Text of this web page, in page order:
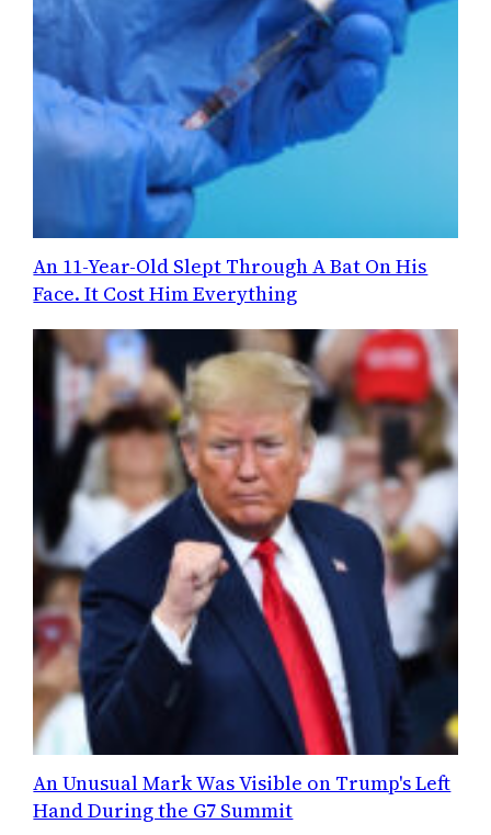
An 11-Year-Old Slept Through A Bat On His
Face. It Cost Him Everything
An Unusual Mark Was Visible on Trump's Left
Hand During the G7 Summit